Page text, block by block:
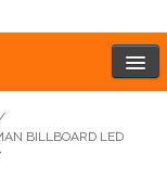
BILLBOARD LED